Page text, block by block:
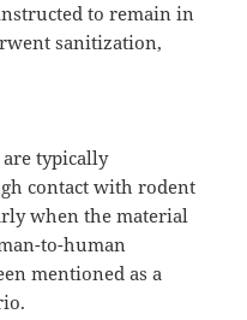
to remain in
sanitization,
typically
contact with rodent
when the material
to-human
mentioned as a